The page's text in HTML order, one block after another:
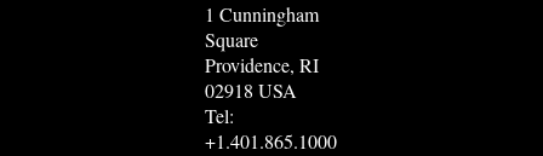
1 Cunningham
Square
Providence, RI
02918 USA
Tel:
+1.401.865.1000